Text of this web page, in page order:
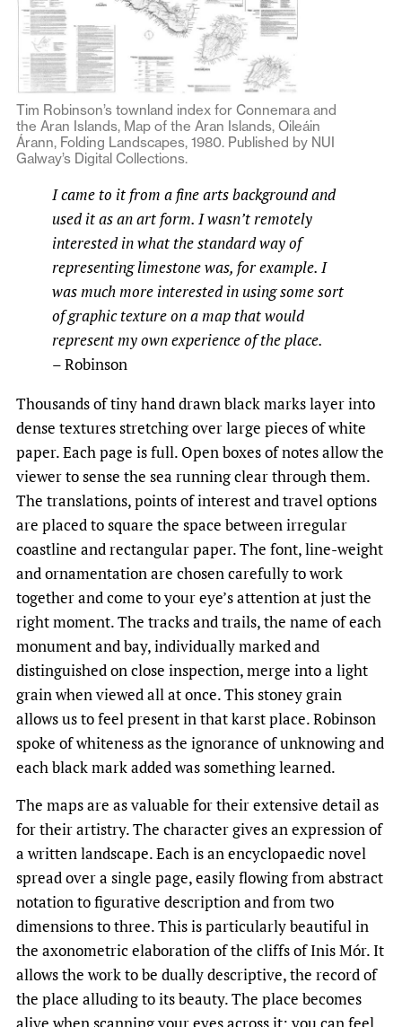
Tim Robinson’s townland index for Connemara and
the Aran Islands, Map of the Aran Islands, Oileáin
Árann, Folding Landscapes, 1980. Published by NUI
Galway’s Digital Collections.
I came to it from a fine arts background and
used it as an art form. I wasn’t remotely
interested in what the standard way of
representing limestone was, for example. I
was much more interested in using some sort
of graphic texture on a map that would
represent my own experience of the place.
– Robinson
Thousands of tiny hand drawn black marks layer into
dense textures stretching over large pieces of white
paper. Each page is full. Open boxes of notes allow the
viewer to sense the sea running clear through them.
The translations, points of interest and travel options
are placed to square the space between irregular
coastline and rectangular paper. The font, line-weight
and ornamentation are chosen carefully to work
together and come to your eye’s attention at just the
right moment. The tracks and trails, the name of each
monument and bay, individually marked and
distinguished on close inspection, merge into a light
grain when viewed all at once. This stoney grain
allows us to feel present in that karst place. Robinson
spoke of whiteness as the ignorance of unknowing and
each black mark added was something learned.
The maps are as valuable for their extensive detail as
for their artistry. The character gives an expression of
a written landscape. Each is an encyclopaedic novel
spread over a single page, easily flowing from abstract
notation to figurative description and from two
dimensions to three. This is particularly beautiful in
the axonometric elaboration of the cliffs of Inis Mór. It
allows the work to be dually descriptive, the record of
the place alluding to its beauty. The place becomes